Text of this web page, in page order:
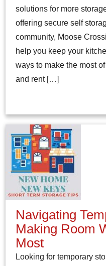
solutions for more
offering secure self
community, Moose
help you keep your
ways to make the most
and rent […]
Navigating
Making Room
Most
Looking for temporary